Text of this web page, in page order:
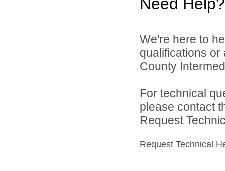
Need Help?
We're here to
qualifications
County
For technical
please contact
Request
Request Technical